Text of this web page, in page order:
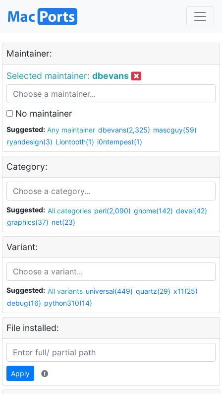
Maintainer:
Selected maintainer: dbevans
No maintainer
Suggested: Any maintainer dbevans(2,325) mascguy(59)
ryandesign(3) Liontooth(1) i0ntempest(1)
Category:
Suggested: All categories perl(2,090) gnome(142) devel(42)
graphics(37) net(23)
Variant:
Suggested: All variants universal(449) quartz(29) x11(25)
debug(16) python310(14)
File installed:
Apply